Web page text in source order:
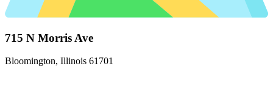
715 N Morris Ave
Bloomington, Illinois 61701